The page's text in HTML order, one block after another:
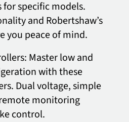
for specific models.
and Robertshaw’s
you peace of mind.
Master low and
with these
Dual voltage, simple
monitoring
control.